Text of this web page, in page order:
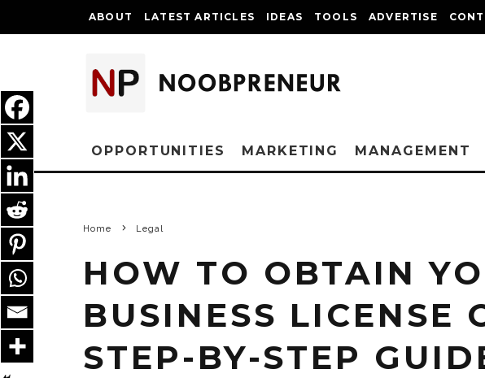
ABOUT LATEST ARTICLES IDEAS TOOLS ADVERTISE
OPPORTUNITIES MARKETING MANAGEMENT
Home Legal
HOW TO OBTAIN
BUSINESS LICENSE
STEP-BY-STEP